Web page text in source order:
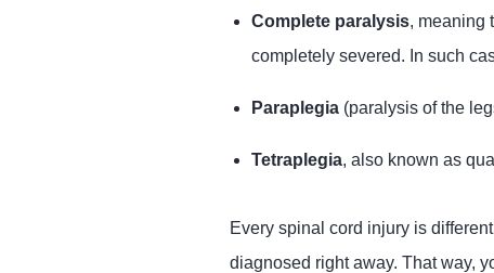
Complete paralysis, meaning
completely severed. In such
Paraplegia (paralysis of the
Tetraplegia, also known as
Every spinal cord injury is
diagnosed right away. That way,